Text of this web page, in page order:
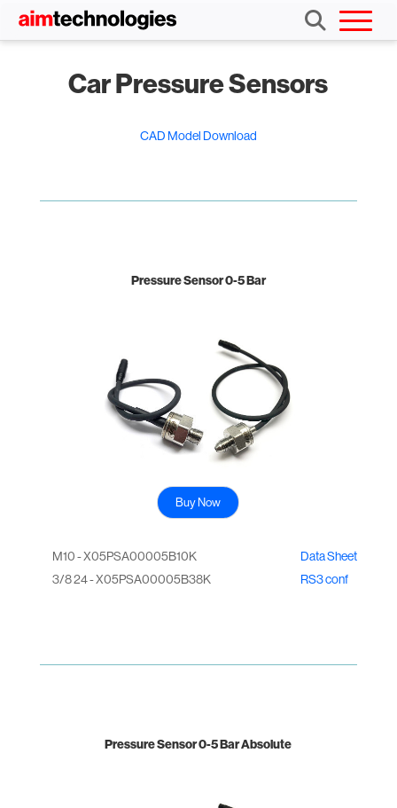
Car Pressure Sensors
CAD Model Download
Pressure Sensor 0-5 Bar
Buy Now
M10 - X05PSA00005B10K
3/8 24 - X05PSA00005B38K
Data Sheet
RS3 conf
Pressure Sensor 0-5 Bar Absolute